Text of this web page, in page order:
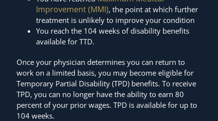
Improvement (MMI), the point at which further
treatment is unlikely to improve your condition
You reach the 104 weeks of disability benefits
available for TTD.
Once your physician determines you can return to
work on a limited basis, you may become eligible for
Temporary Partial Disability (TPD) benefits. To receive
TPD, you can no longer have the ability to earn 80
percent of your prior wages. TPD is available for up to
104 weeks.